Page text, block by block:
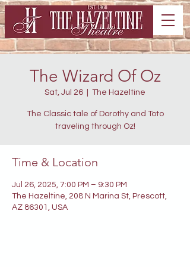
The Wizard Of Oz
Sat, Jul 26 The Hazeltine
The Classic tale of Dorothy and Toto
traveling through Oz!
Time & Location
Jul 26, 2025, 7:00 PM – 9:30 PM
The Hazeltine, 208 N Marina St, Prescott,
AZ 86301, USA